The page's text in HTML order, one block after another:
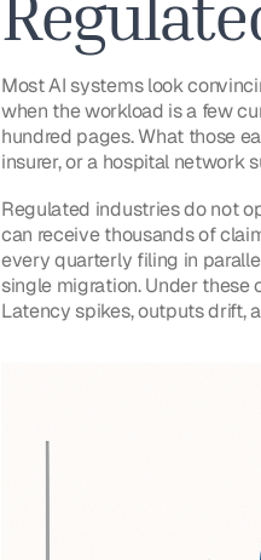
Most AI systems look
when the workload is a few
hundred pages. What those
insurer, or a hospital network
Regulated industries do not
can receive thousands of
every quarterly filing in
single migration. Under
Latency spikes, outputs drift,